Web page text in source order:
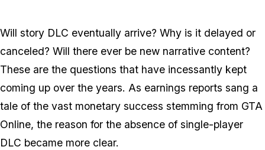
Will story DLC eventually arrive? Why is it delayed or
canceled? Will there ever be new narrative content?
These are the questions that have incessantly kept
coming up over the years. As earnings reports sang a
tale of the vast monetary success stemming from GTA
Online, the reason for the absence of single-player
DLC became more clear.